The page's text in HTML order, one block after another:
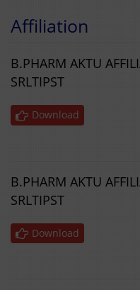
Affiliation
B.PHARM AKTU
SRLTIPST
Download
B.PHARM AKTU
SRLTIPST
Download